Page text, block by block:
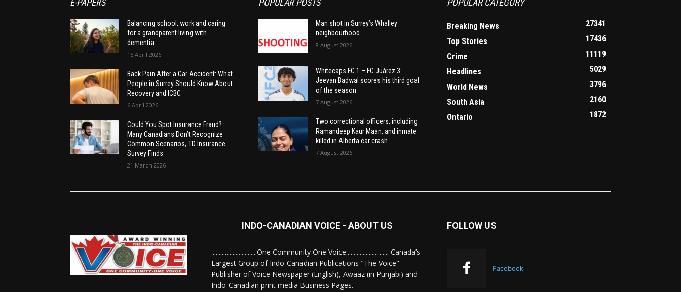
E-PAPERS
Balancing school, work and caring
for a grandparent living with
dementia
15 April 2026
Back Pain After a Car Accident: What
People in Surrey Should Know About
Recovery and ICBC
6 April 2026
Could You Spot Insurance Fraud?
Many Canadians Don’t Recognize
Common Scenarios, TD Insurance
Survey Finds
21 March 2026
POPULAR POSTS
Man shot in Surrey’s Whalley
neighbourhood
8 August 2026
Whitecaps FC 1 – FC Juárez 3:
Jeevan Badwal scores his third goal
of the season
7 August 2026
Two correctional officers, including
Ramandeep Kaur Maan, and inmate
killed in Alberta car crash
7 August 2026
POPULAR CATEGORY
Breaking News
27341
Top Stories
17436
Crime
11119
Headlines
5029
World News
3796
South Asia
2160
Ontario
1872
INDO-CANADIAN VOICE - ABOUT US
..............................One Community One Voice............................ Canada’s
Largest Group of Indo-Canadian Publications "The Voice"
Publisher of Voice Newspaper (English), Awaaz (in Punjabi) and
Indo-Canadian print media Business Pages.
FOLLOW US
Facebook